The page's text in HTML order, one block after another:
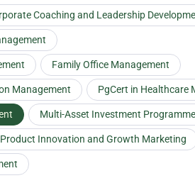
Coaching and Leadership
Family Office Management
Management PgCert in Healthcare
Multi-Asset Investment Programme
Product Innovation and Growth Marketing